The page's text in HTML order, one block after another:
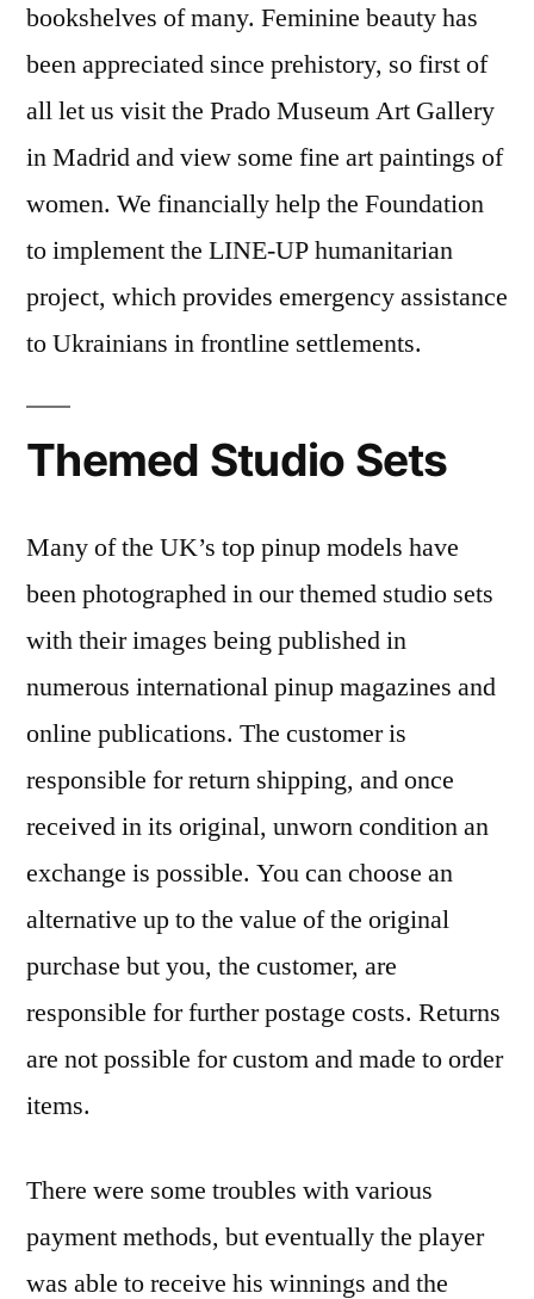
bookshelves of many. Feminine beauty has
been appreciated since prehistory, so first of
all let us visit the Prado Museum Art Gallery
in Madrid and view some fine art paintings of
women. We financially help the Foundation
to implement the LINE-UP humanitarian
project, which provides emergency assistance
to Ukrainians in frontline settlements.
Themed Studio Sets
Many of the UK’s top pinup models have
been photographed in our themed studio sets
with their images being published in
numerous international pinup magazines and
online publications. The customer is
responsible for return shipping, and once
received in its original, unworn condition an
exchange is possible. You can choose an
alternative up to the value of the original
purchase but you, the customer, are
responsible for further postage costs. Returns
are not possible for custom and made to order
items.
There were some troubles with various
payment methods, but eventually the player
was able to receive his winnings and the